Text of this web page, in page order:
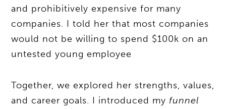
and prohibitively expensive for many
companies. I told her that most companies
would not be willing to spend $100k on an
untested young employee
Together, we explored her strengths, values,
and career goals. I introduced my funnel